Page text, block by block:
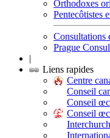
Orthodoxes
Pentecôtistes
Consultations
Prague
|
Liens rapides
Centre
Conseil
Conseil
Conseil